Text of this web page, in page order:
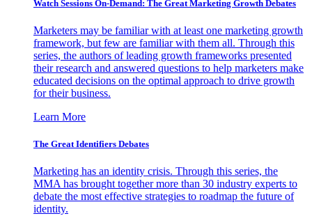
Watch Sessions On-Demand: The Great Marketing Growth Debates
Marketers may be familiar with at least one marketing growth
framework, but few are familiar with them all. Through this
series, the authors of leading growth frameworks presented
their research and answered questions to help marketers make
educated decisions on the optimal approach to drive growth
for their business.
Learn More
The Great Identifiers Debates
Marketing has an identity crisis. Through this series, the
MMA has brought together more than 30 industry experts to
debate the most effective strategies to roadmap the future of
identity.